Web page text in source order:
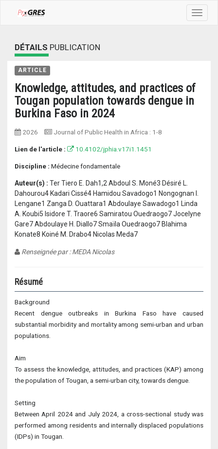
Toggle
DÉTAILS PUBLICATION
ARTICLE
Knowledge, attitudes, and practices of
Tougan population towards dengue in
Burkina Faso in 2024
2026 Journal of Public Health in Africa : 1-8
Lien de l'article : 10.4102/jphia.v17i1.1451
Discipline : Médecine fondamentale
Auteur(s) : Ter Tiero E. Dah1,2 Abdoul S. Moné3 Désiré L.
Dahourou4 Kadari Cissé4 Hamidou Savadogo1 Nongognan I.
Lengane1 Zanga D. Ouattara1 Abdoulaye Sawadogo1 Linda
A. Koubi5 Isidore T. Traore6 Samiratou Ouedraogo7 Jocelyne
Gare7 Abdoulaye H. Diallo7 Smaïla Ouedraogo7 Blahima
Konate8 Koiné M. Drabo4 Nicolas Meda7
Renseignée par : MEDA Nicolas
Résumé
Background
Recent dengue outbreaks in Burkina Faso have caused
substantial morbidity and mortality among semi-urban and urban
populations.
Aim
To assess the knowledge, attitudes, and practices (KAP) among
the population of Tougan, a semi-urban city, towards dengue.
Setting
Between April 2024 and July 2024, a cross-sectional study was
performed among residents and internally displaced populations
(IDPs) in Tougan.